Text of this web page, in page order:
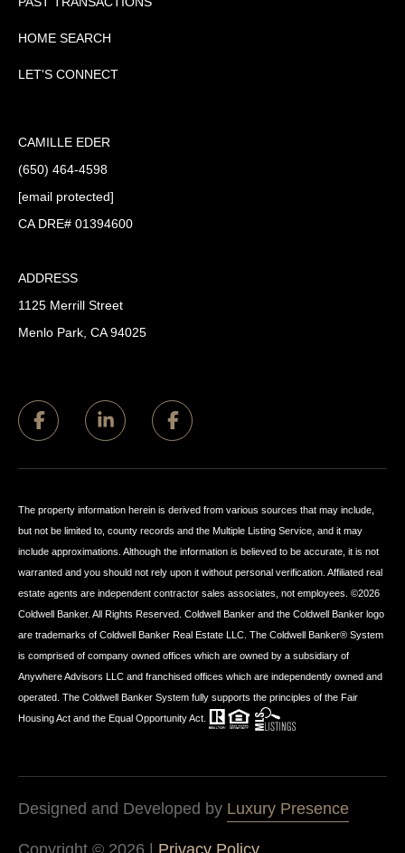
HOME SEARCH
LET'S CONNECT
CAMILLE EDER
(650) 464-4598
[email protected]
CA DRE# 01394600
ADDRESS
1125 Merrill Street
Menlo Park, CA 94025
The property information herein is derived from various sources that may include,
but not be limited to, county records and the Multiple Listing Service, and it may
include approximations. Although the information is believed to be accurate, it is not
warranted and you should not rely upon it without personal verification. Affiliated real
estate agents are independent contractor sales associates, not employees. ©2026
Coldwell Banker. All Rights Reserved. Coldwell Banker and the Coldwell Banker logo
are trademarks of Coldwell Banker Real Estate LLC. The Coldwell Banker® System
is comprised of company owned offices which are owned by a subsidiary of
Anywhere Advisors LLC and franchised offices which are independently owned and
operated. The Coldwell Banker System fully supports the principles of the Fair
Housing Act and the Equal Opportunity Act.
Designed and Developed by Luxury Presence